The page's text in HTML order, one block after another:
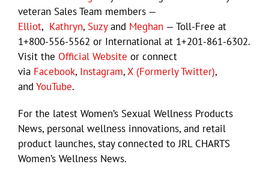
veteran Sales Team members —
Elliot, Kathryn, Suzyand Meghan — Toll-Free at
1+800-556-5562 or International at 1+201-861-6302.
Visit the Official Website or connect
via Facebook, Instagram,X (Formerly Twitter),
and YouTube.
For the latest Women’s Sexual Wellness Products
News, personal wellness innovations, and retail
product launches, stay connected to JRL CHARTS
Women’s Wellness News.